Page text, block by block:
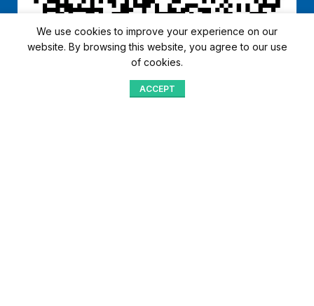
We use cookies to improve your experience on our
website. By browsing this website, you agree to our use
of cookies.
ACCEPT
Home